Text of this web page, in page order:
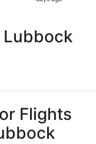
Lubbock
Flights